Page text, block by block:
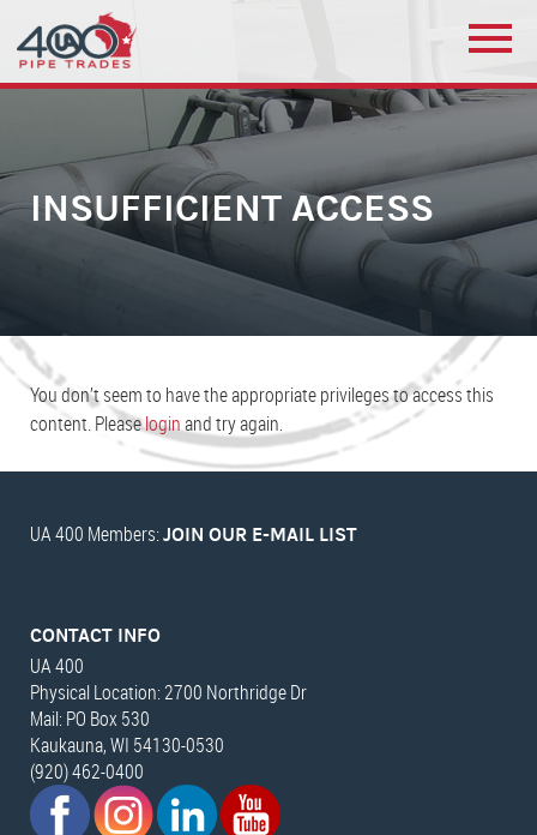
INSUFFICIENT ACCESS
You don’t seem to have the appropriate privileges to access this
content. Pleaseloginand try again.
UA 400 Members: JOIN OUR E-MAIL LIST
CONTACT INFO
UA 400
Physical Location: 2700 Northridge Dr
Mail: PO Box 530
Kaukauna, WI 54130-0530
(920) 462-0400